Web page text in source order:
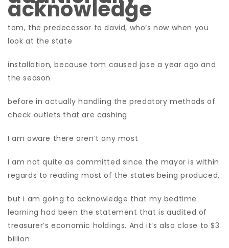
acknowledge
tom, the predecessor to david, who’s now when you
look at the state
installation, because tom caused jose a year ago and
the season
before in actually handling the predatory methods of
check outlets that are cashing.
I am aware there aren’t any most
I am not quite as committed since the mayor is within
regards to reading most of the states being produced,
but i am going to acknowledge that my bedtime
learning had been the statement that is audited of
treasurer’s economic holdings. And it’s also close to $3
billion